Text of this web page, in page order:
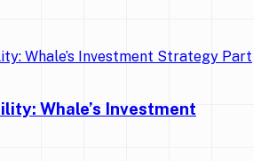
Whale’s Investment